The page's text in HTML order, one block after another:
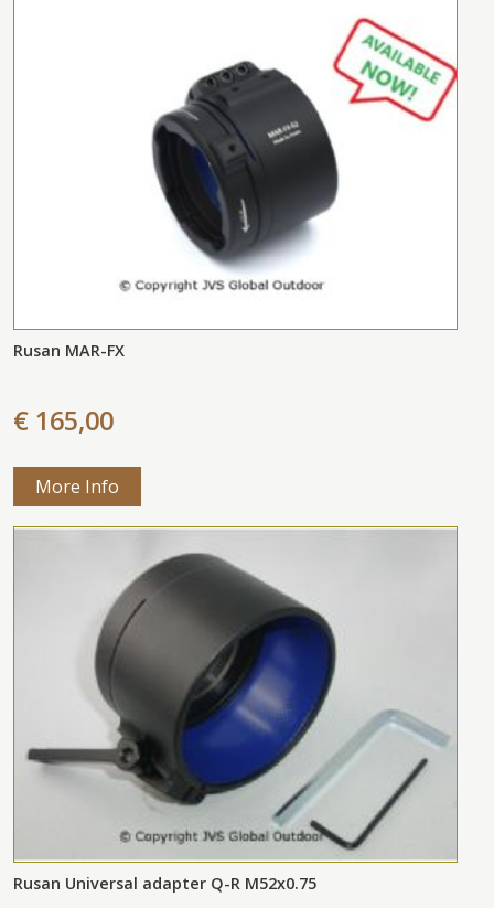
Rusan MAR-FX
€ 165,00
More Info
Rusan Universal adapter Q-R M52x0.75